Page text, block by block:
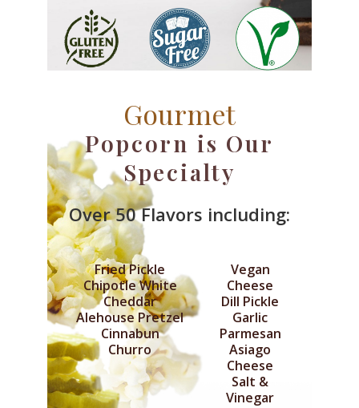
Gourmet
Popcorn is Our
Specialty
Over 50 Flavors including:
Fried Pickle
Chipotle White
Cheddar
Alehouse Pretzel
Cinnabun
Churro
Vegan
Cheese
Dill Pickle
Garlic
Parmesan
Asiago
Cheese
Salt &
Vinegar